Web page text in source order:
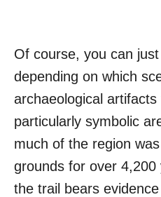
Of course, you can
depending on which
archaeological
particularly symbolic
much of the region
grounds for over
the trail bears